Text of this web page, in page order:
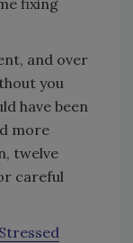
fixing
and over
you
have been
more
twelve
careful
Stressed